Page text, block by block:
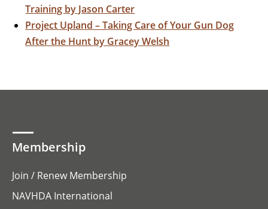
Training by Jason Carter
Project Upland – Taking Care of Your Gun Dog
After the Hunt by Gracey Welsh
Membership
Join / Renew Membership
NAVHDA International